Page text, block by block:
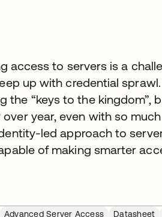
access to servers is a
up with credential
the “keys to the kingdom”,
year, even with so
led approach to
of making smarter
Advanced Server Access Datasheet